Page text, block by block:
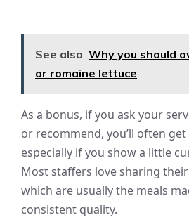
See also Why you should
or romaine lettuce
As a bonus, if you ask your
or recommend, you’ll often
especially if you show a little
Most staffers love sharing their
which are usually the meals
consistent quality.